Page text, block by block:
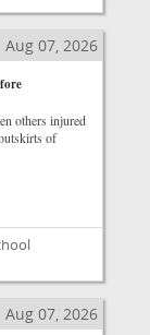
Aug 07, 2026
others injured
of
Aug 07, 2026